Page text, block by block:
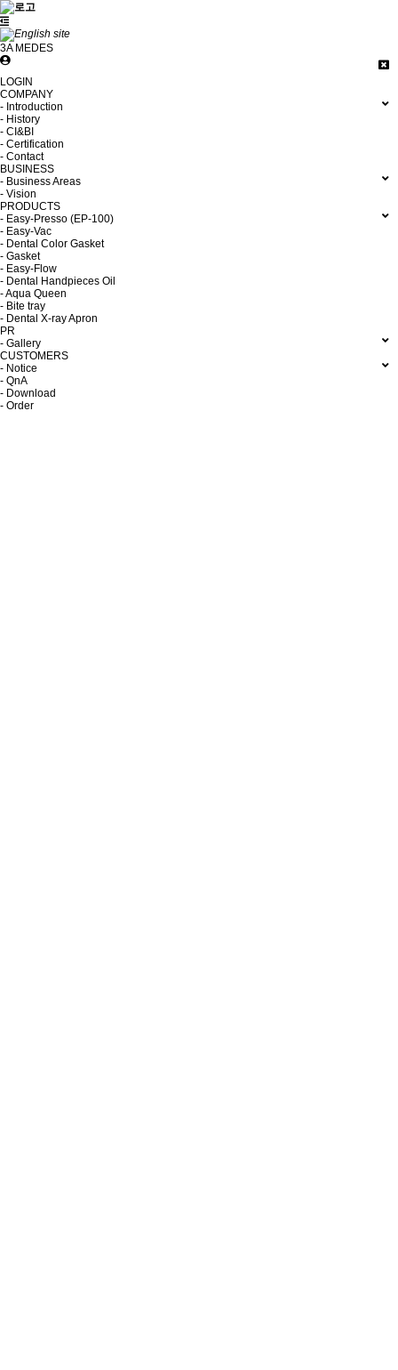
3A MEDES
LOGIN
COMPANY
- Introduction
- History
- CI&BI
- Certification
- Contact
BUSINESS
- Business Areas
- Vision
PRODUCTS
- Easy-Presso (EP-100)
- Easy-Vac
- Dental Color Gasket
- Gasket
- Easy-Flow
- Dental Handpieces Oil
- Aqua Queen
- Bite tray
- Dental X-ray Apron
PR
- Gallery
CUSTOMERS
- Notice
- QnA
- Download
- Order